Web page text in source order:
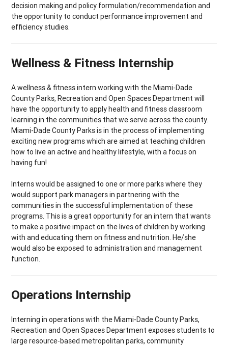
decision making and policy formulation/recommendation and
the opportunity to conduct performance improvement and
efficiency studies.
Wellness & Fitness Internship
A wellness & fitness intern working with the Miami-Dade
County Parks, Recreation and Open Spaces Department will
have the opportunity to apply health and fitness classroom
learning in the communities that we serve across the county.
Miami-Dade County Parks is in the process of implementing
exciting new programs which are aimed at teaching children
how to live an active and healthy lifestyle, with a focus on
having fun!
Interns would be assigned to one or more parks where they
would support park managers in partnering with the
communities in the successful implementation of these
programs. This is a great opportunity for an intern that wants
to make a positive impact on the lives of children by working
with and educating them on fitness and nutrition. He/she
would also be exposed to administration and management
function.
Operations Internship
Interning in operations with the Miami-Dade County Parks,
Recreation and Open Spaces Department exposes students to
large resource-based metropolitan parks, community